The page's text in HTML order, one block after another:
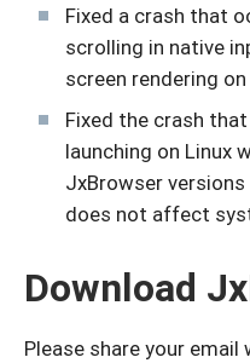
Fixed a crash that
scrolling in native
screen rendering
Fixed the crash
launching on Linux
JxBrowser versions
does not affect
Download
Please share your email